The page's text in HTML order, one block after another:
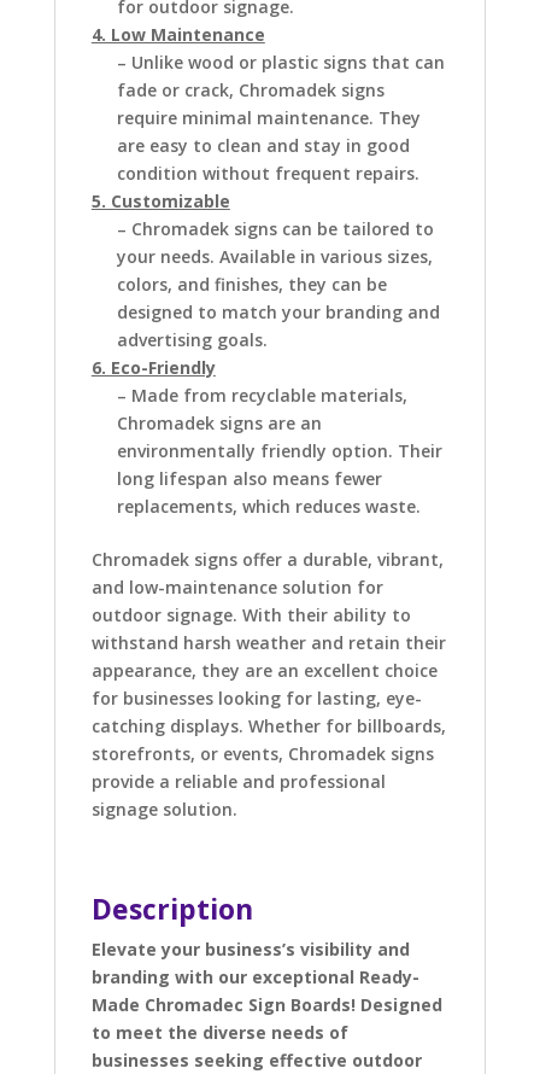
for outdoor signage.
4. Low Maintenance
– Unlike wood or plastic signs that can
fade or crack, Chromadek signs
require minimal maintenance. They
are easy to clean and stay in good
condition without frequent repairs.
5. Customizable
– Chromadek signs can be tailored to
your needs. Available in various sizes,
colors, and finishes, they can be
designed to match your branding and
advertising goals.
6. Eco-Friendly
– Made from recyclable materials,
Chromadek signs are an
environmentally friendly option. Their
long lifespan also means fewer
replacements, which reduces waste.
Chromadek signs offer a durable, vibrant,
and low-maintenance solution for
outdoor signage. With their ability to
withstand harsh weather and retain their
appearance, they are an excellent choice
for businesses looking for lasting, eye-
catching displays. Whether for billboards,
storefronts, or events, Chromadek signs
provide a reliable and professional
signage solution.
Description
Elevate your business’s visibility and
branding with our exceptional Ready-
Made Chromadec Sign Boards! Designed
to meet the diverse needs of
businesses seeking effective outdoor